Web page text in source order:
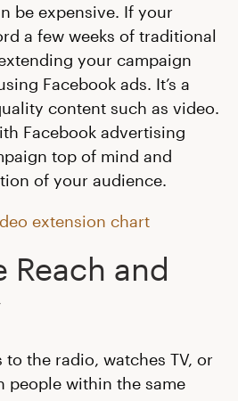
be expensive. If your
a few weeks of traditional
your campaign
Facebook ads. It’s a
content such as video.
Facebook advertising
top of mind and
of your audience.
Reach and
the radio, watches TV, or
people within the same